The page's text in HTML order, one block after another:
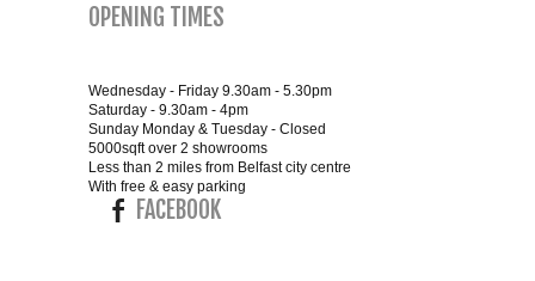
OPENING TIMES
Wednesday - Friday 9.30am - 5.30pm
Saturday - 9.30am - 4pm
Sunday Monday & Tuesday - Closed
5000sqft over 2 showrooms
Less than 2 miles from Belfast city centre
With free & easy parking
FACEBOOK